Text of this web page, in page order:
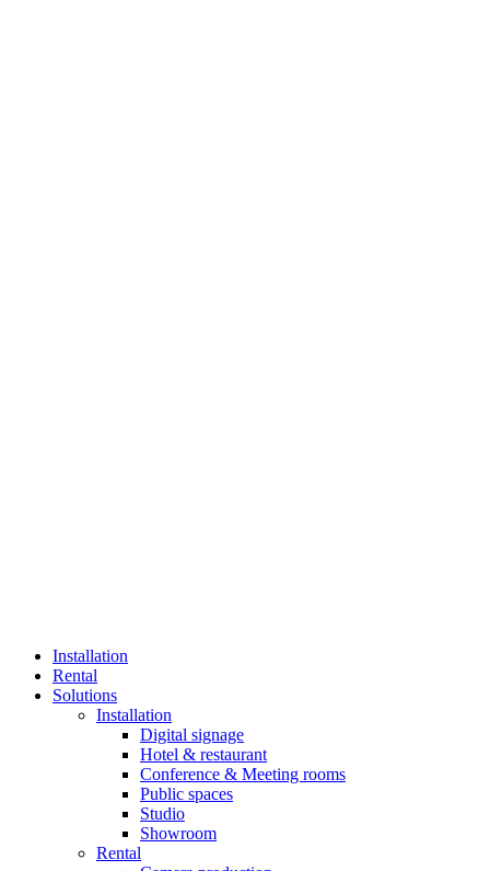
Installation
Rental
Solutions
Installation
Digital signage
Hotel & restaurant
Conference & Meeting rooms
Public spaces
Studio
Showroom
Rental